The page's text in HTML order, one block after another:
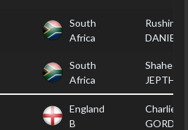
South
Africa
Rushin
DANIELS
South
Africa
Shaheed
JEPTHA
England
B
Charlie